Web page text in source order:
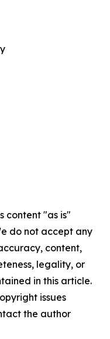
content "as is"
do not accept any
content,
legality, or
in this article.
issues
the author